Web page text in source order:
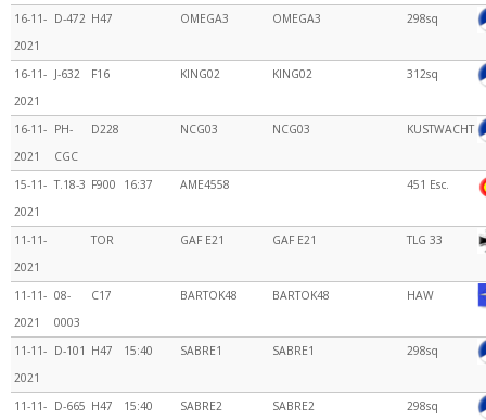
16-11-
2021
D-472 H47 OMEGA3 OMEGA3 298sq
16-11-
2021
J-632 F16 KING02 KING02 312sq
16-11-
2021
PH-
CGC
D228 NCG03 NCG03 KUSTWACHT
15-11-
2021
T.18-3 F900 16:37 AME4558 451 Esc.
11-11-
2021
TOR GAF E21 GAF E21 TLG 33
11-11-
2021
08-
0003
C17 BARTOK48 BARTOK48 HAW
11-11-
2021
D-101 H47 15:40 SABRE1 SABRE1 298sq
11-11- D-665 H47 15:40 SABRE2 SABRE2 298sq